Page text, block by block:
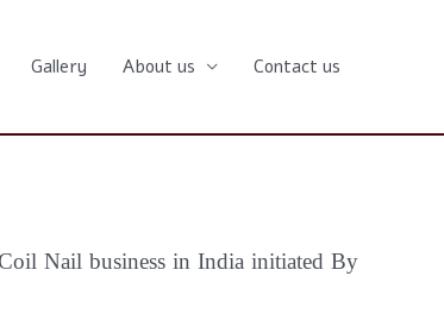
Gallery About us Contact us
Nail business in India initiated By